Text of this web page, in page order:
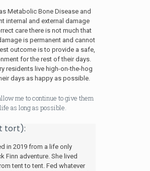
Metabolic Bone Disease and
internal and external damage
care there is not much that
is permanent and cannot
outcome is to provide a safe,
for the rest of their days.
residents live high-on-the-hog
days as happy as possible.
me to continue to give them
as long as possible.
tort):
in 2019 from a life only
Finn adventure. She lived
tent to tent. Fed whatever